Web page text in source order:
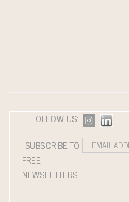
FOLLOW US:
SUBSCRIBE TO
FREE
NEWSLETTERS: